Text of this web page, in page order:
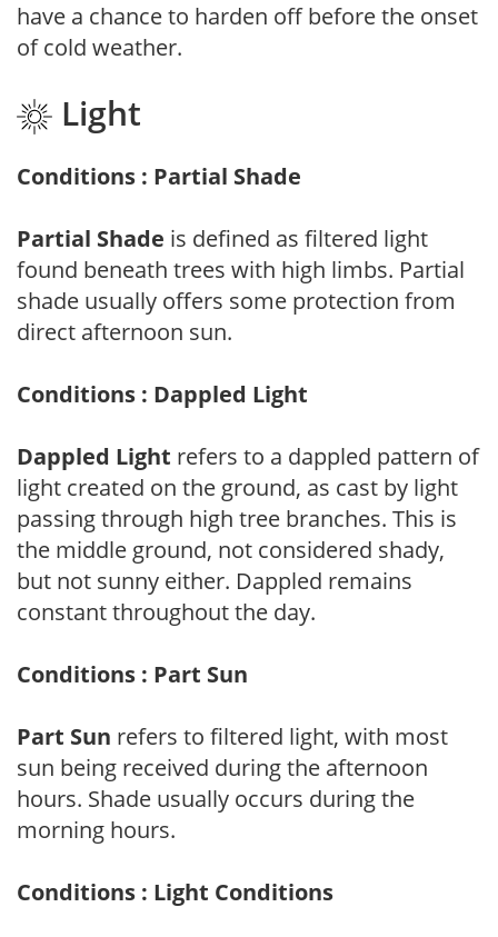
have a chance to harden off before the onset
of cold weather.
Light
Conditions : Partial Shade
Partial Shade is defined as filtered light
found beneath trees with high limbs. Partial
shade usually offers some protection from
direct afternoon sun.
Conditions : Dappled Light
Dappled Light refers to a dappled pattern of
light created on the ground, as cast by light
passing through high tree branches. This is
the middle ground, not considered shady,
but not sunny either. Dappled remains
constant throughout the day.
Conditions : Part Sun
Part Sun refers to filtered light, with most
sun being received during the afternoon
hours. Shade usually occurs during the
morning hours.
Conditions : Light Conditions